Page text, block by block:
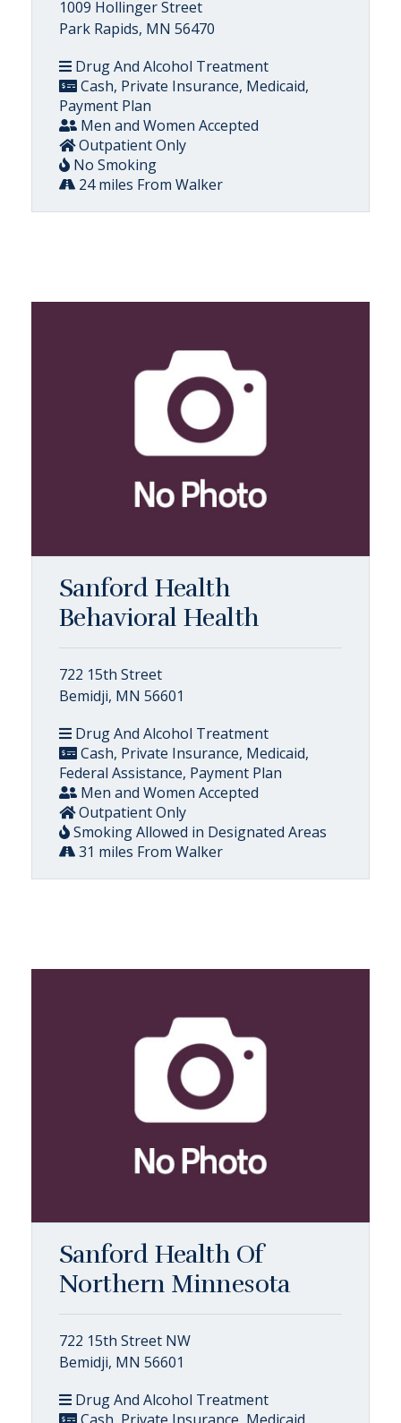
1009 Hollinger Street
Park Rapids, MN 56470
Drug And Alcohol Treatment
Cash, Private Insurance, Medicaid,
Payment Plan
Men and Women Accepted
Outpatient Only
No Smoking
24 miles From Walker
Sanford Health
Behavioral Health
722 15th Street
Bemidji, MN 56601
Drug And Alcohol Treatment
Cash, Private Insurance, Medicaid,
Federal Assistance, Payment Plan
Men and Women Accepted
Outpatient Only
Smoking Allowed in Designated Areas
31 miles From Walker
Sanford Health Of
Northern Minnesota
722 15th Street NW
Bemidji, MN 56601
Drug And Alcohol Treatment